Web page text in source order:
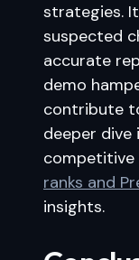
strategies.
suspected
accurate
demo
contribute
deeper dive
competitive
ranks and
insights.